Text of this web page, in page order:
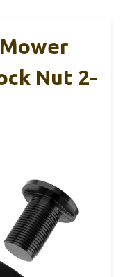
Mower
Nut 2-